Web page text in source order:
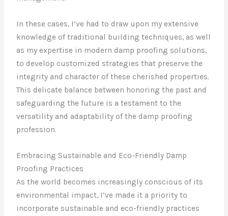
In these cases, I’ve had to draw upon my extensive
knowledge of traditional building techniques, as well
as my expertise in modern damp proofing solutions,
to develop customized strategies that preserve the
integrity and character of these cherished properties.
This delicate balance between honoring the past and
safeguarding the future is a testament to the
versatility and adaptability of the damp proofing
profession.
Embracing Sustainable and Eco-Friendly Damp
Proofing Practices
As the world becomes increasingly conscious of its
environmental impact, I’ve made it a priority to
incorporate sustainable and eco-friendly practices